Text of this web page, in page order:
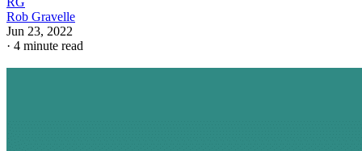
Rob Gravelle
Jun 23, 2022
· 4 minute read